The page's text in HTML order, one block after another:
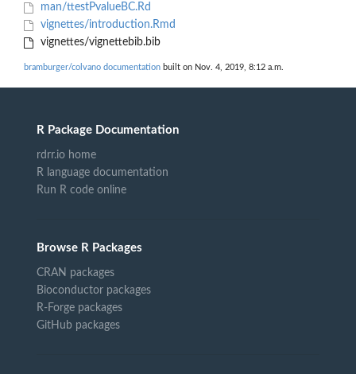
man/ttestPvalueBC.Rd
vignettes/introduction.Rmd
vignettes/vignettebib.bib
bramburger/colvano documentation built on Nov. 4, 2019, 8:12 a.m.
R Package Documentation
rdrr.io home
R language documentation
Run R code online
Browse R Packages
CRAN packages
Bioconductor packages
R-Forge packages
GitHub packages